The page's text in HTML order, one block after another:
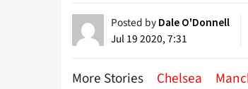
Posted by Dale O'Donnell
Jul 19 2020, 7:31
More Stories Chelsea